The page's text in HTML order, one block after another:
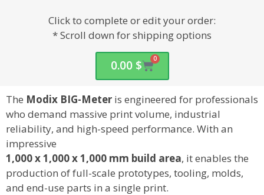
Click to complete or edit your order:
* Scroll down for shipping options
0.00 $ 0
The Modix BIG-Meter is engineered for professionals
who demand massive print volume, industrial
reliability, and high-speed performance. With an
impressive
1,000 x 1,000 x 1,000 mm build area, it enables the
production offull-scale prototypes, tooling, molds,
and end-use parts in a single print.